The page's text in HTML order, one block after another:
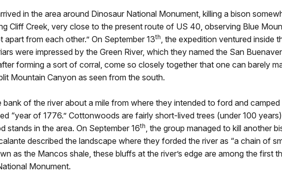
in the area around Dinosaur National Monument, killing a bison
Cliff Creek, very close to the present route of US 40, observing Blue
from each other.” On September 13th, the expedition ventured inside
were impressed by the Green River, which they named the San
forming a sort of corral, come so closely together that one can barely
Mountain Canyon as seen from the south.
of the river about a mile from where they intended to ford and
“year of 1776.” Cottonwoods are fairly short-lived trees (under 100
stands in the area. On September 16th, the group managed to kill another
described the landscape where they forded the river as “a chain of
as the Mancos shale, these bluffs at the river’s edge are among the first
Monument.